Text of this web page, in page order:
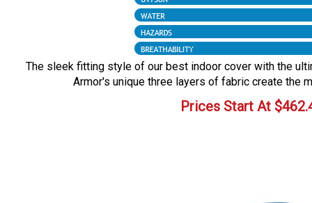
The sleek fitting style of our best indoor cover with the
Armor's unique three layers of fabric create the
Prices Start At $